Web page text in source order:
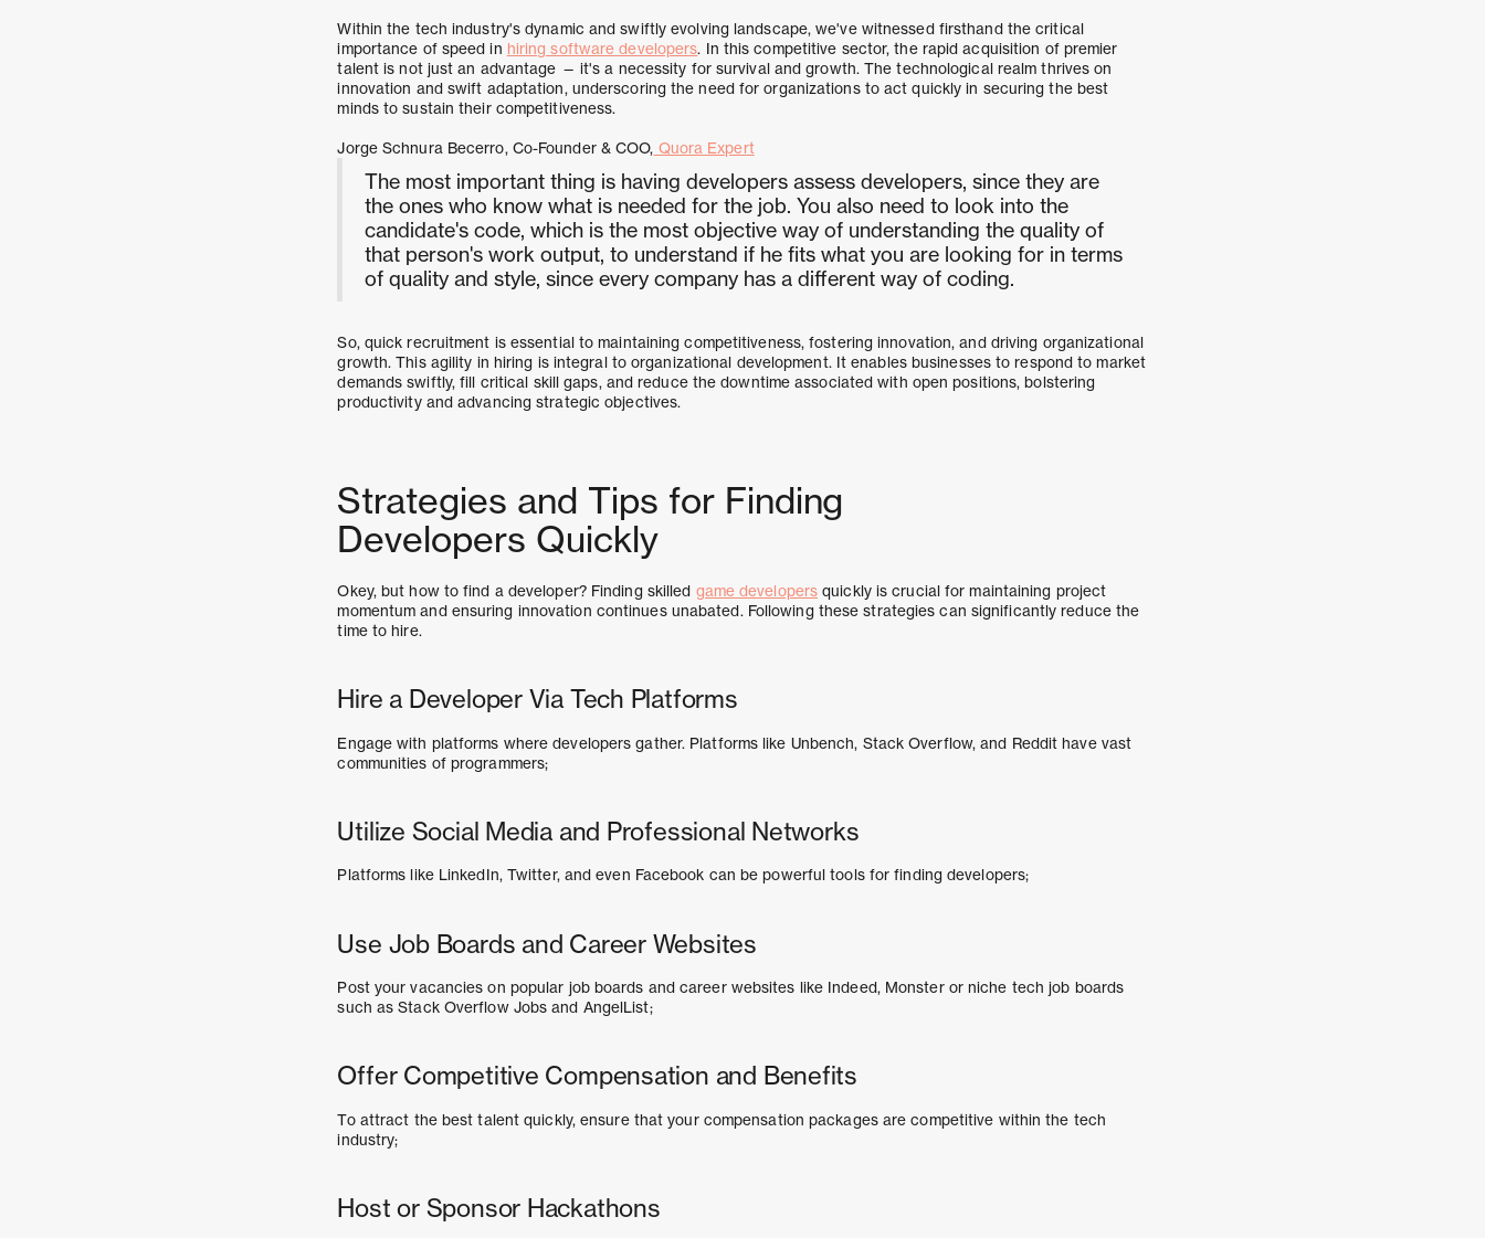
Within the tech industry's dynamic and swiftly evolving landscape, we've witnessed firsthand the critical
importance of speed in hiring software developers. In this competitive sector, the rapid acquisition of premier
talent is not just an advantage — it's a necessity for survival and growth. The technological realm thrives on
innovation and swift adaptation, underscoring the need for organizations to act quickly in securing the best
minds to sustain their competitiveness.
Jorge Schnura Becerro, Co-Founder & COO, Quora Expert
The most important thing is having developers assess developers, since they are
the ones who know what is needed for the job. You also need to look into the
candidate's code, which is the most objective way of understanding the quality of
that person's work output, to understand if he fits what you are looking for in terms
of quality and style, since every company has a different way of coding.
So, quick recruitment is essential to maintaining competitiveness, fostering innovation, and driving organizational
growth. This agility in hiring is integral to organizational development. It enables businesses to respond to market
demands swiftly, fill critical skill gaps, and reduce the downtime associated with open positions, bolstering
productivity and advancing strategic objectives.
Strategies and Tips for Finding
Developers Quickly
Okey, but how to find a developer? Finding skilled game developers quickly is crucial for maintaining project
momentum and ensuring innovation continues unabated. Following these strategies can significantly reduce the
time to hire.
Hire a Developer Via Tech Platforms
Engage with platforms where developers gather. Platforms like Unbench, Stack Overflow, and Reddit have vast
communities of programmers;
Utilize Social Media and Professional Networks
Platforms like LinkedIn, Twitter, and even Facebook can be powerful tools for finding developers;
Use Job Boards and Career Websites
Post your vacancies on popular job boards and career websites like Indeed, Monster or niche tech job boards
such as Stack Overflow Jobs and AngelList;
Offer Competitive Compensation and Benefits
To attract the best talent quickly, ensure that your compensation packages are competitive within the tech
industry;
Host or Sponsor Hackathons